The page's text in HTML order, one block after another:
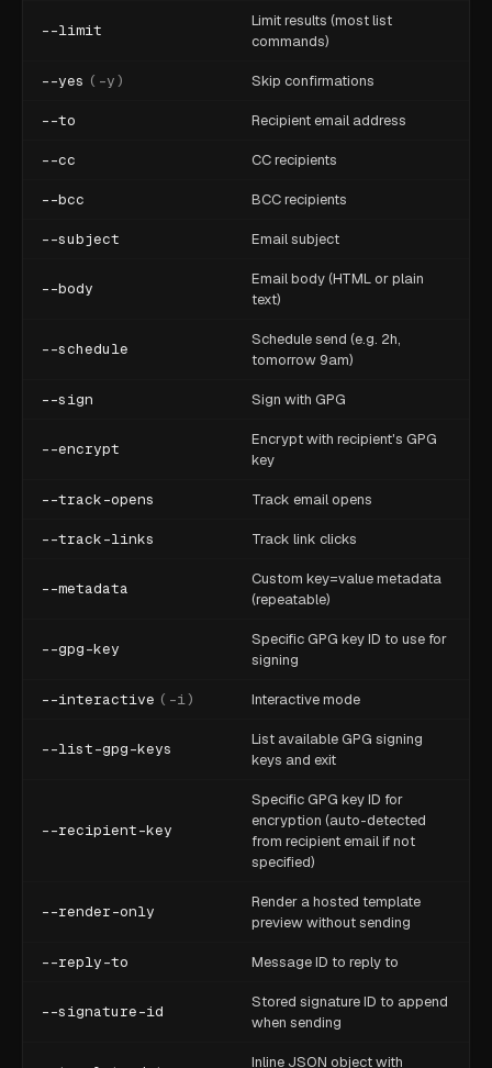
--limit
Limit results (most list
commands)
--yes ( -y) Skip confirmations
--to Recipient email address
--cc CC recipients
--bcc BCC recipients
--subject Email subject
--body
Email body (HTML or plain
text)
--schedule
Schedule send (e.g. 2h,
tomorrow 9am)
--sign Sign with GPG
--encrypt
Encrypt with recipient's GPG
key
--track-opens Track email opens
--track-links Track link clicks
--metadata
Custom key=value metadata
(repeatable)
--gpg-key
Specific GPG key ID to use for
signing
--interactive ( -i) Interactive mode
--list-gpg-keys
List available GPG signing
keys and exit
--recipient-key
Specific GPG key ID for
encryption (auto-detected
from recipient email if not
specified)
--render-only
Render a hosted template
preview without sending
--reply-to Message ID to reply to
--signature-id
Stored signature ID to append
when sending
Inline JSON object with